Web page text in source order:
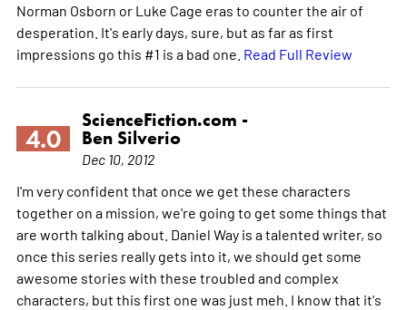
Norman Osborn or Luke Cage eras to counter the air of
desperation. It's early days, sure, but as far as first
impressions go this #1 is a bad one. Read Full Review
4.0
ScienceFiction.com -
Ben Silverio
Dec 10, 2012
I'm very confident that once we get these characters
together on a mission, we're going to get some things that
are worth talking about. Daniel Way is a talented writer, so
once this series really gets into it, we should get some
awesome stories with these troubled and complex
characters, but this first one was just meh. I know that it's